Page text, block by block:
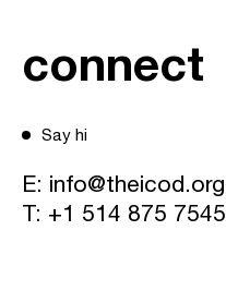
connect
Say hi
E: info@theicod.org
T: +1 514 875 7545